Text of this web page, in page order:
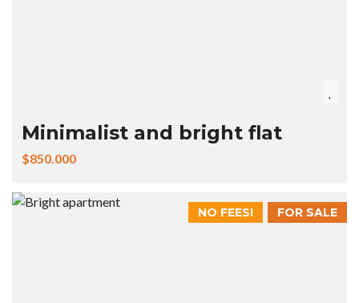
Minimalist and bright flat
$850.000
FOR SALE
NO FEES!